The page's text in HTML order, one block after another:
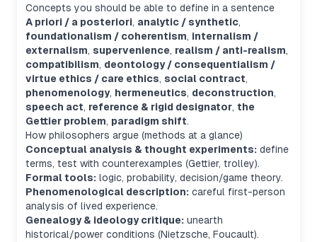
Concepts you should be able to define in a sentence
A priori / a posteriori, analytic / synthetic,
foundationalism / coherentism, internalism /
externalism, supervenience, realism / anti-realism,
compatibilism, deontology / consequentialism /
virtue ethics / care ethics, social contract,
phenomenology, hermeneutics, deconstruction,
speech act, reference & rigid designator, the
Gettier problem, paradigm shift.
How philosophers argue (methods at a glance)
Conceptual analysis & thought experiments: define
terms, test with counterexamples (Gettier, trolley).
Formal tools: logic, probability, decision/game theory.
Phenomenological description: careful first-person
analysis of lived experience.
Genealogy & ideology critique: unearth
historical/power conditions (Nietzsche, Foucault).